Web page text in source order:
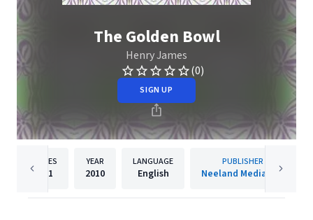
The Golden Bowl
Henry James
(0)
SIGN UP
PAGES
591
YEAR
2010
LANGUAGE
English
PUBLISHER
Neeland Media LLC